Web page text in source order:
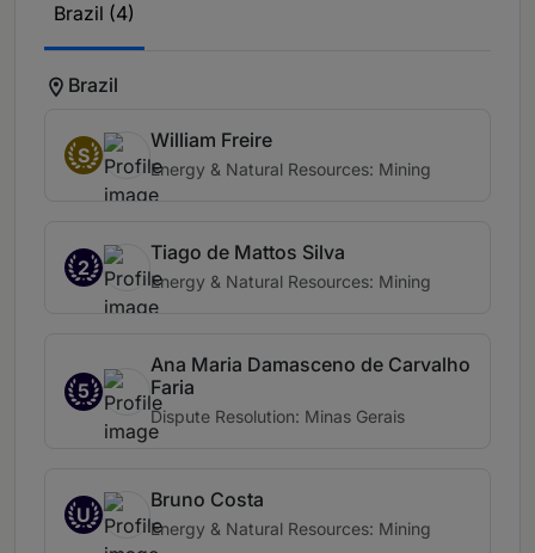
Brazil (4)
Brazil
S
William Freire
Energy & Natural Resources: Mining
2
Tiago de Mattos Silva
Energy & Natural Resources: Mining
5
Ana Maria Damasceno de Carvalho
Faria
Dispute Resolution: Minas Gerais
U
Bruno Costa
Energy & Natural Resources: Mining